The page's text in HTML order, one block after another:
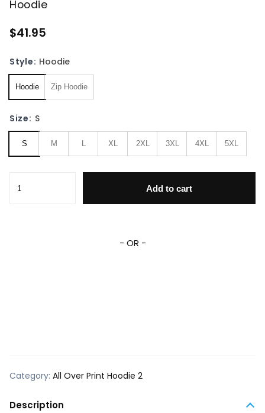
Hoodie
$41.95
Style: Hoodie
Hoodie Zip Hoodie
Size: S
S M L XL 2XL 3XL 4XL 5XL
Add to cart
- OR -
Category: All Over Print Hoodie 2
Description